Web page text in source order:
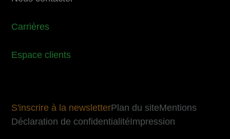
Carrières
Espace clients
S'inscrire à la newsletterPlan du siteMentions
Déclaration de confidentialitéImpression